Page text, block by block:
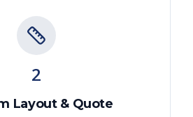
2
Layout & Quote